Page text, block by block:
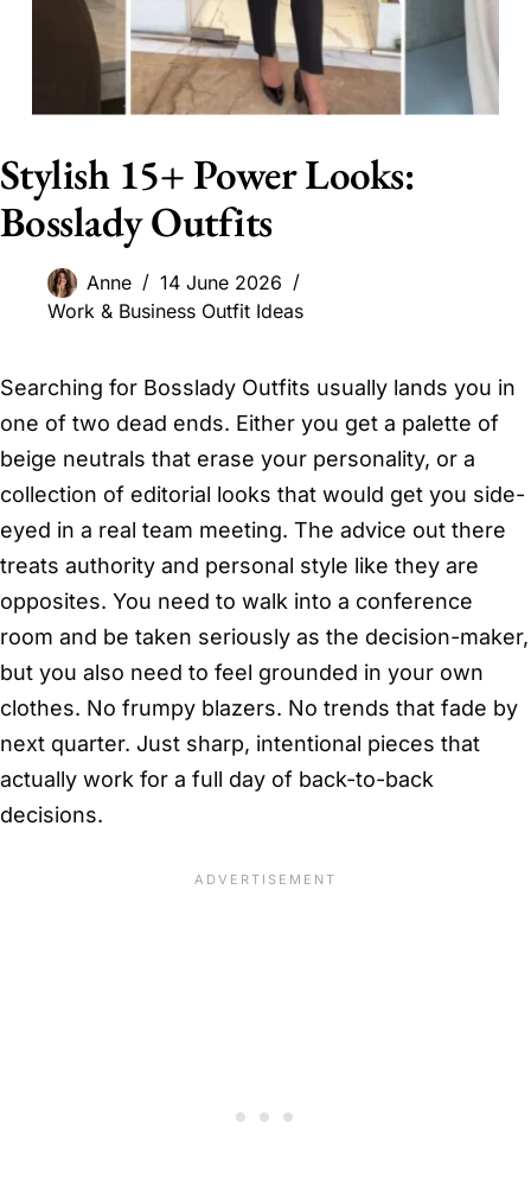
Stylish 15+ Power Looks:
Bosslady Outfits
Anne
14 June 2026
Work & Business Outfit Ideas
Searching for Bosslady Outfits usually lands you in
one of two dead ends. Either you get a palette of
beige neutrals that erase your personality, or a
collection of editorial looks that would get you side-
eyed in a real team meeting. The advice out there
treats authority and personal style like they are
opposites. You need to walk into a conference
room and be taken seriously as the decision-maker,
but you also need to feel grounded in your own
clothes. No frumpy blazers. No trends that fade by
next quarter. Just sharp, intentional pieces that
actually work for a full day of back-to-back
decisions.